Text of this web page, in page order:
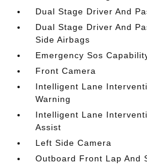
Dual Stage Driver And
Dual Stage Driver And
Side Airbags
Emergency Sos
Front Camera
Intelligent Lane
Warning
Intelligent Lane
Assist
Left Side Camera
Outboard Front Lap And